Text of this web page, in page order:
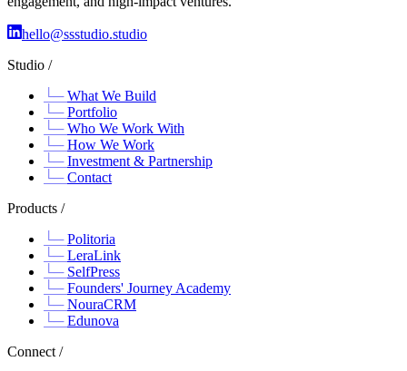
hello@ssstudio.studio
Studio /
What We Build
Portfolio
Who We Work With
How We Work
Investment & Partnership
Contact
Products /
Politoria
LeraLink
SelfPress
Founders' Journey Academy
NouraCRM
Edunova
Connect /